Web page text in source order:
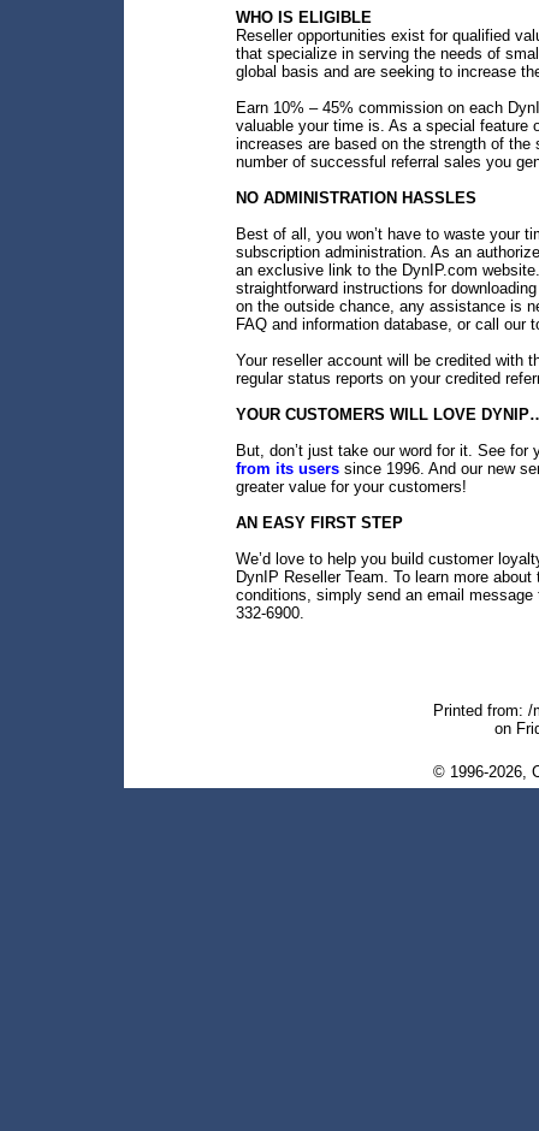
WHO IS ELIGIBLE
Reseller opportunities exist for qualified
that specialize in serving the needs of
global basis and are seeking to increase
Earn 10% – 45% commission on each
valuable your time is. As a special feature
increases are based on the strength of
number of successful referral sales you
NO ADMINISTRATION HASSLES
Best of all, you won’t have to waste your
subscription administration. As an
an exclusive link to the DynIP.com
straightforward instructions for
on the outside chance, any assistance is
FAQ and information database, or call
Your reseller account will be credited with
regular status reports on your credited
YOUR CUSTOMERS WILL LOVE
But, don’t just take our word for it. See
from its users since 1996. And our new
greater value for your customers!
AN EASY FIRST STEP
We’d love to help you build customer
DynIP Reseller Team. To learn more
conditions, simply send an email
332-6900.
Printed from: /
on
© 1996-2026,